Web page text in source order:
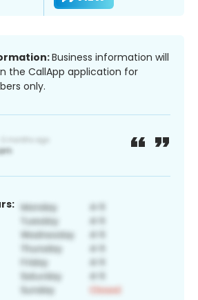
Business information will
the CallApp application for
only.